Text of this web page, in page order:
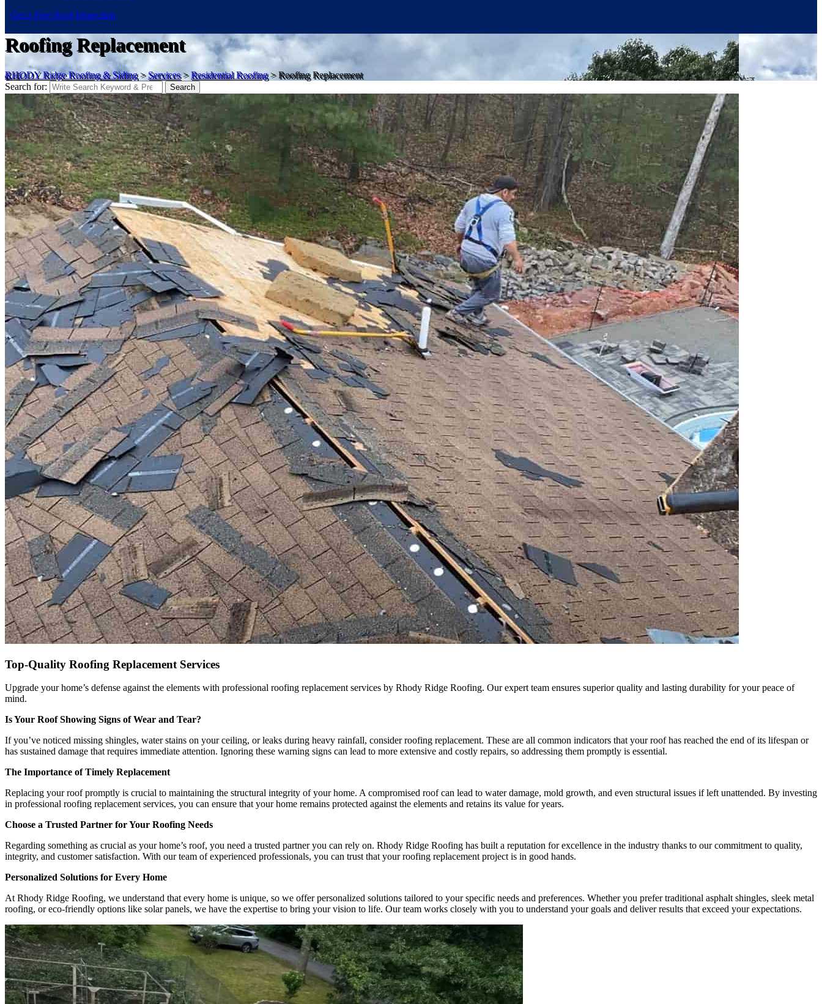
Get a Free Roof Inspection
Roofing Replacement
RHODY Ridge Roofing & Siding>Services>Residential Roofing>Roofing Replacement
Search for:
Search
Top-Quality Roofing Replacement Services
Upgrade your home’s defense against the elements with professional roofing replacement services by Rhody Ridge Roofing. Our expert team ensures superior quality and lasting durability for your peace of
mind.
Is Your Roof Showing Signs of Wear and Tear?
If you’ve noticed missing shingles, water stains on your ceiling, or leaks during heavy rainfall, consider roofing replacement. These are all common indicators that your roof has reached the end of its lifespan or
has sustained damage that requires immediate attention. Ignoring these warning signs can lead to more extensive and costly repairs, so addressing them promptly is essential.
The Importance of Timely Replacement
Replacing your roof promptly is crucial to maintaining the structural integrity of your home. A compromised roof can lead to water damage, mold growth, and even structural issues if left unattended. By investing
in professional roofing replacement services, you can ensure that your home remains protected against the elements and retains its value for years.
Choose a Trusted Partner for Your Roofing Needs
Regarding something as crucial as your home’s roof, you need a trusted partner you can rely on. Rhody Ridge Roofing has built a reputation for excellence in the industry thanks to our commitment to quality,
integrity, and customer satisfaction. With our team of experienced professionals, you can trust that your roofing replacement project is in good hands.
Personalized Solutions for Every Home
At Rhody Ridge Roofing, we understand that every home is unique, so we offer personalized solutions tailored to your specific needs and preferences. Whether you prefer traditional asphalt shingles, sleek metal
roofing, or eco-friendly options like solar panels, we have the expertise to bring your vision to life. Our team works closely with you to understand your goals and deliver results that exceed your expectations.